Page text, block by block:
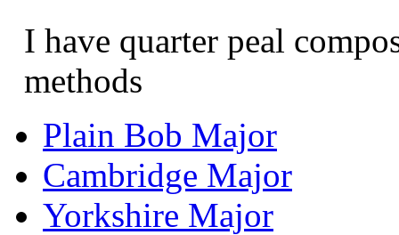
I have quarter peal
methods
Plain Bob Major
Cambridge Major
Yorkshire Major